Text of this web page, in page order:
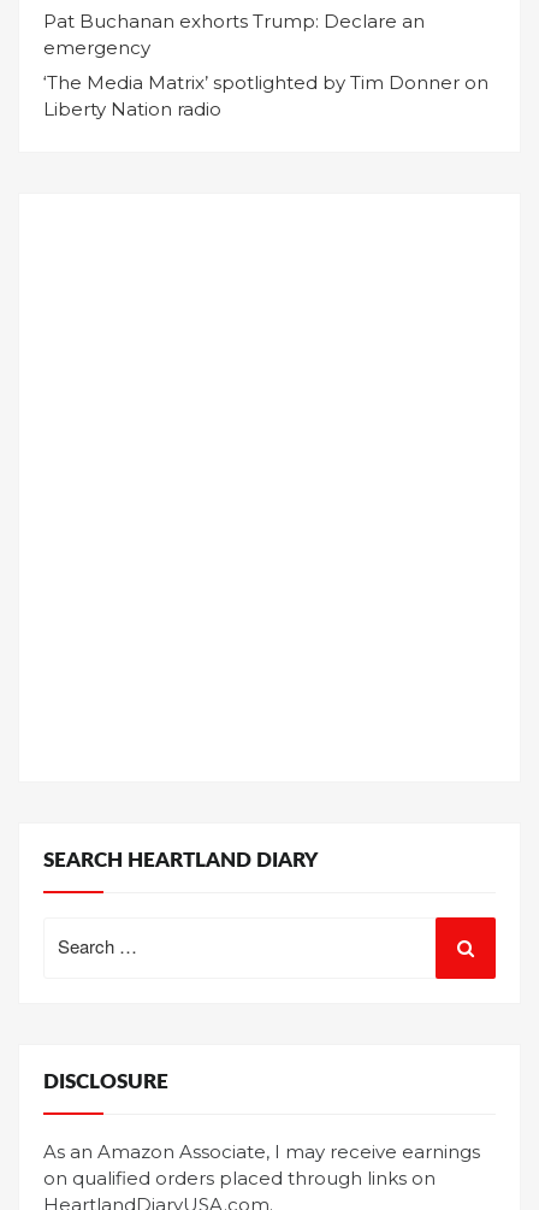
Pat Buchanan exhorts Trump: Declare an
emergency
‘The Media Matrix’ spotlighted by Tim Donner on
Liberty Nation radio
SEARCH HEARTLAND DIARY
for:
DISCLOSURE
As an Amazon Associate, I may receive earnings
on qualified orders placed through links on
HeartlandDiaryUSA.com.